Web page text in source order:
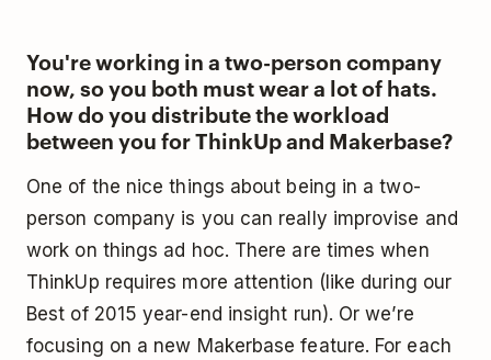
You're working in a two-person company
now, so you both must wear a lot of hats.
How do you distribute the workload
between you for ThinkUp and Makerbase?
One of the nice things about being in a two-
person company is you can really improvise and
work on things ad hoc. There are times when
ThinkUp requires more attention (like during our
Best of 2015 year-end insight run). Or we’re
focusing on a new Makerbase feature. For each